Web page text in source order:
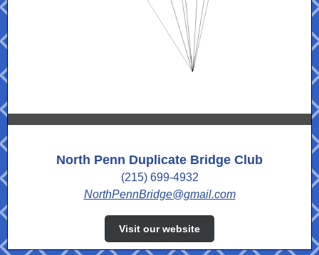
North Penn Duplicate Bridge Club
(215) 699-4932
NorthPennBridge@gmail.com
Visit our website